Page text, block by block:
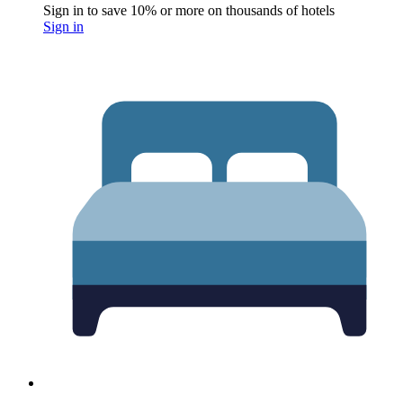
Sign in to save 10% or more on thousands of hotels
Sign in